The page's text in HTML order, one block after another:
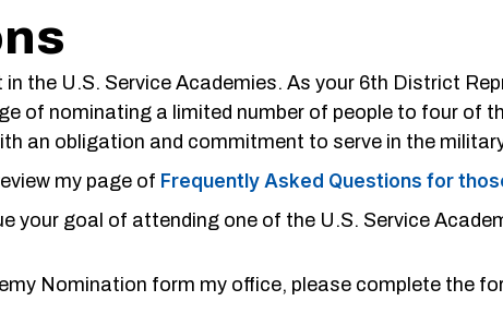
the U.S. Service Academies. As your 6th District
of nominating a limited number of people to four of
an obligation and commitment to serve in the
my page of Frequently Asked Questions for
your goal of attending one of the U.S. Service
Nomination form my office, please complete the